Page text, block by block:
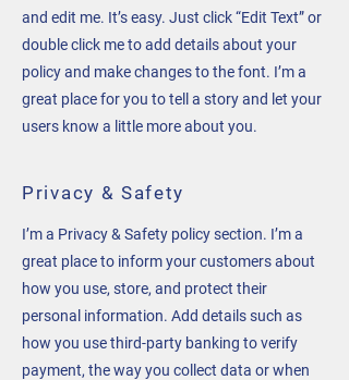
and edit me. It’s easy. Just click “Edit Text” or
double click me to add details about your
policy and make changes to the font. I’m a
great place for you to tell a story and let your
users know a little more about you.
Privacy & Safety
I’m a Privacy & Safety policy section. I’m a
great place to inform your customers about
how you use, store, and protect their
personal information. Add details such as
how you use third-party banking to verify
payment, the way you collect data or when